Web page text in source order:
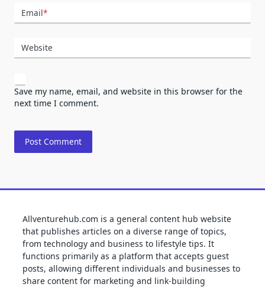
Email*
Website
Save my name, email, and website in this browser for the
next time I comment.
Allventurehub.com is a general content hub website
that publishes articles on a diverse range of topics,
from technology and business to lifestyle tips. It
functions primarily as a platform that accepts guest
posts, allowing different individuals and businesses to
share content for marketing and link-building